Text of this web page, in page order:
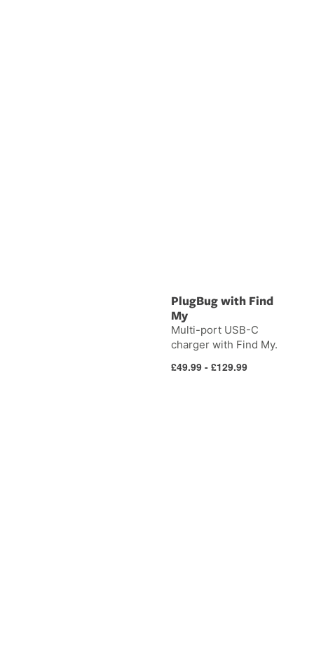
PlugBug with Find
My
Multi-port USB-C
charger with Find My.
Regular
£49.99 - £129.99